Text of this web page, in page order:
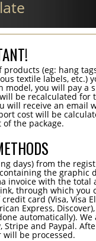
(eg: hang
textile labels, etc.)
model, you will pay a
be recalculated for
will receive an email
cost will be
the package.
days) from the
the graphic
invoice with the total
through which you
card (Visa, Visa
Express,
automatically). We
Stripe and Paypal.
be processed.